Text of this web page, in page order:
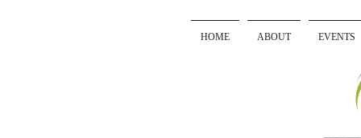
HOME ABOUT EVENTS